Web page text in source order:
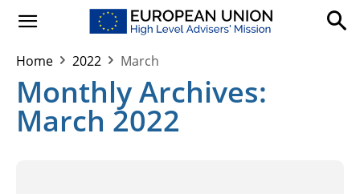
Home 2022 March
Monthly Archives:
March 2022